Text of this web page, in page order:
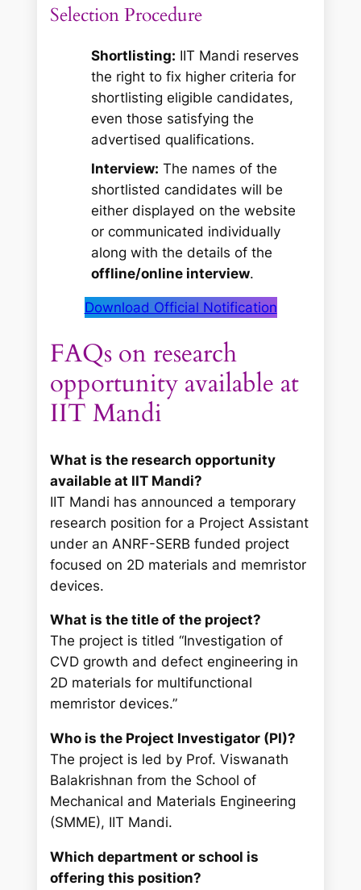
Selection Procedure
Shortlisting: IIT Mandi reserves
the right to fix higher criteria for
shortlisting eligible candidates,
even those satisfying the
advertised qualifications.
Interview: The names of the
shortlisted candidates will be
either displayed on the website
or communicated individually
along with the details of the
offline/online interview.
Download Official Notification
FAQs on research
opportunity available at
IIT Mandi
What is the research opportunity
available at IIT Mandi?
IIT Mandi has announced a temporary
research position for a Project Assistant
under an ANRF-SERB funded project
focused on 2D materials and memristor
devices.
What is the title of the project?
The project is titled “Investigation of
CVD growth and defect engineering in
2D materials for multifunctional
memristor devices.”
Who is the Project Investigator (PI)?
The project is led by Prof. Viswanath
Balakrishnan from the School of
Mechanical and Materials Engineering
(SMME), IIT Mandi.
Which department or school is
offering this position?